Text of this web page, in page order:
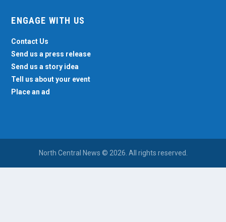
ENGAGE WITH US
Contact Us
Send us a press release
Send us a story idea
Tell us about your event
Place an ad
North Central News © 2026. All rights reserved.